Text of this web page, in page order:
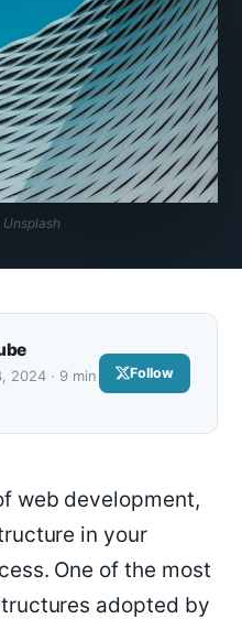
2024 · 9 min
Follow
web development,
in your
One of the most
adopted by